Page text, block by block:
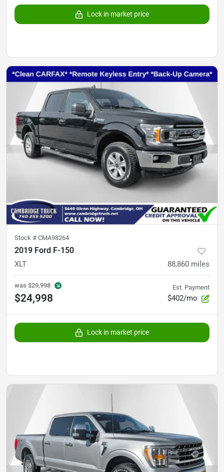
Lock in market price
Stock # CMA98264
2019 Ford F-150
XLT 88,860 miles
was $29,998
$24,998
Est. Payment
$402/mo
Lock in market price